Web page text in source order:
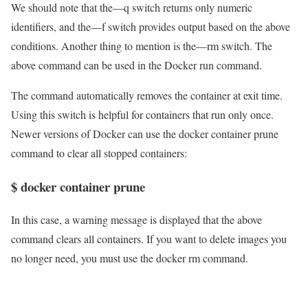
We should note that the—q switch returns only numeric
identifiers, and the—f switch provides output based on the above
conditions. Another thing to mention is the—rm switch. The
above command can be used in the Docker run command.
The command automatically removes the container at exit time.
Using this switch is helpful for containers that run only once.
Newer versions of Docker can use the docker container prune
command to clear all stopped containers:
$ docker container prune
In this case, a warning message is displayed that the above
command clears all containers. If you want to delete images you
no longer need, you must use the docker rm command.